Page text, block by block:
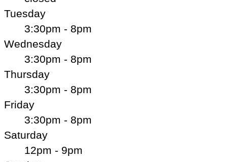
Tuesday
3:30pm - 8pm
Wednesday
3:30pm - 8pm
Thursday
3:30pm - 8pm
Friday
3:30pm - 8pm
Saturday
12pm - 9pm